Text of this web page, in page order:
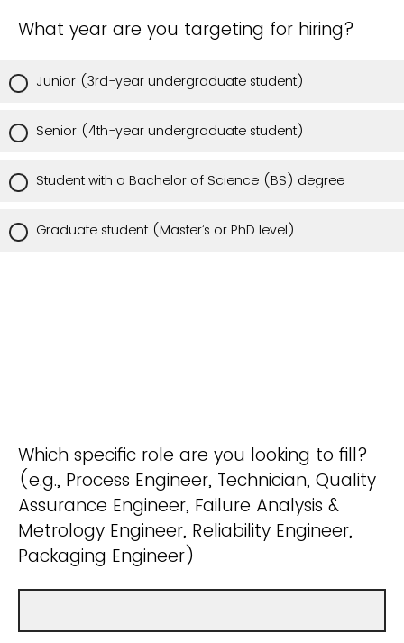
What year are you targeting for hiring?
Junior (3rd-year undergraduate student)
Senior (4th-year undergraduate student)
Student with a Bachelor of Science (BS) degree
Graduate student (Master’s or PhD level)
Which specific role are you looking to fill?
(e.g., Process Engineer, Technician, Quality
Assurance Engineer, Failure Analysis &
Metrology Engineer, Reliability Engineer,
Packaging Engineer)